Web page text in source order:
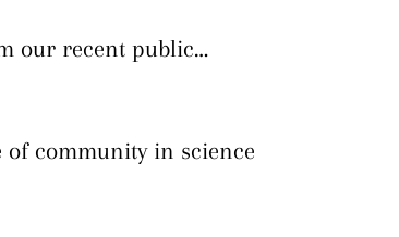
our recent public
of community in science